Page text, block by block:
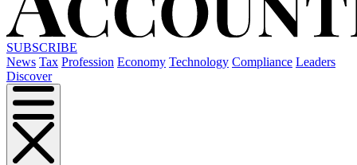
SUBSCRIBE
News Tax Profession Economy Technology Compliance Leaders
Discover